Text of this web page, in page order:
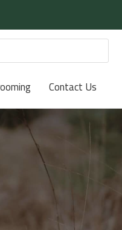
Contact Us